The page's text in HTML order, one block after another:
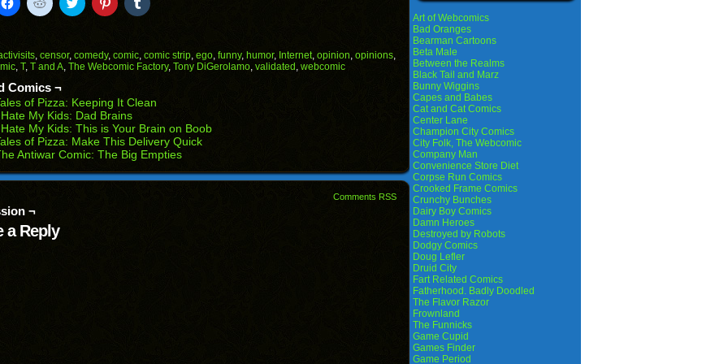
to
(Opens
in
new
window)
to
(Opens
in
new
window)
to
(Opens
in
new
to
(Opens
in
new
to
(Opens
in
new
, censor, comedy, comic, comic strip, ego, funny, humor, Internet, opinion, opinions,
, T, T and A, The Webcomic Factory, Tony DiGerolamo, validated , webcomic
Comics ¬
of Pizza: Keeping It Clean
My Kids: Dad Brains
My Kids: This is Your Brain on Boob
of Pizza: Make This Delivery Quick
Antiwar Comic: The Big Empties
Comments RSS
¬
a Reply
Art of Webcomics
Bad Oranges
Bearman Cartoons
Beta Male
Between the Realms
Black Tail and Marz
Bunny Wiggins
Capes and Babes
Cat and Cat Comics
Center Lane
Champion City Comics
City Folk, The Webcomic
Company Man
Convenience Store Diet
Corpse Run Comics
Crooked Frame Comics
Crunchy Bunches
Dairy Boy Comics
Damn Heroes
Destroyed by Robots
Dodgy Comics
Doug Lefler
Druid City
Fart Related Comics
Fatherhood. Badly Doodled
The Flavor Razor
Frownland
The Funnicks
Game Cupid
Games Finder
Game Period